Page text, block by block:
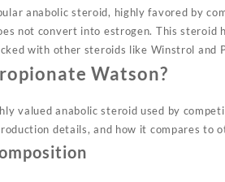
anabolic steroid, highly favored by
not convert into estrogen. This steroid
with other steroids like Winstrol and
Watson?
valued anabolic steroid used by
details, and how it compares to